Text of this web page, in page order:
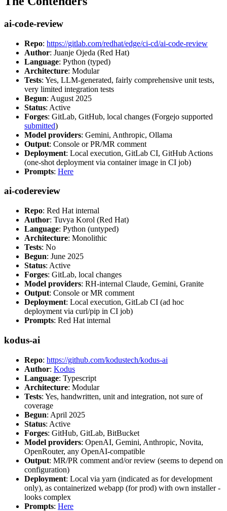
ai-code-review
Repo: https://gitlab.com/redhat/edge/ci-cd/ai-code-review
Author: Juanje Ojeda (Red Hat)
Language: Python (typed)
Architecture: Modular
Tests: Yes, LLM-generated, fairly comprehensive unit tests,
very limited integration tests
Begun: August 2025
Status: Active
Forges: GitLab, GitHub, local changes (Forgejo supported
submitted)
Model providers: Gemini, Anthropic, Ollama
Output: Console or PR/MR comment
Deployment: Local execution, GitLab CI, GitHub Actions
(one-shot deployment via container image in CI job)
Prompts: Here
ai-codereview
Repo: Red Hat internal
Author: Tuvya Korol (Red Hat)
Language: Python (untyped)
Architecture: Monolithic
Tests: No
Begun: June 2025
Status: Active
Forges: GitLab, local changes
Model providers: RH-internal Claude, Gemini, Granite
Output: Console or MR comment
Deployment: Local execution, GitLab CI (ad hoc
deployment via curl/pip in CI job)
Prompts: Red Hat internal
kodus-ai
Repo: https://github.com/kodustech/kodus-ai
Author: Kodus
Language: Typescript
Architecture: Modular
Tests: Yes, handwritten, unit and integration, not sure of
coverage
Begun: April 2025
Status: Active
Forges: GitHub, GitLab, BitBucket
Model providers: OpenAI, Gemini, Anthropic, Novita,
OpenRouter, any OpenAI-compatible
Output: MR/PR comment and/or review (seems to depend on
configuration)
Deployment: Local via yarn (indicated as for development
only), as containerized webapp (for prod) with own installer -
looks complex
Prompts: Here